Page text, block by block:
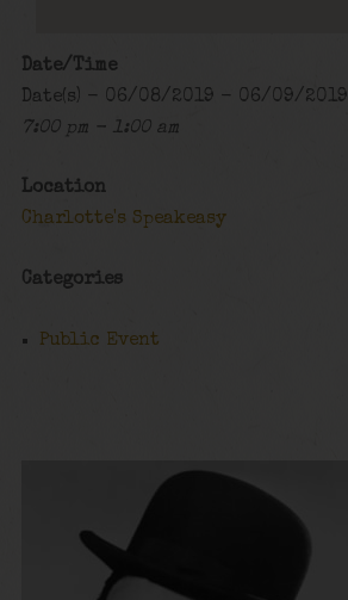
Date/Time
Date(s) - 06/08/2019 - 06/09/2019
7:00 pm - 1:00 am
Location
Charlotte's Speakeasy
Categories
Public Event